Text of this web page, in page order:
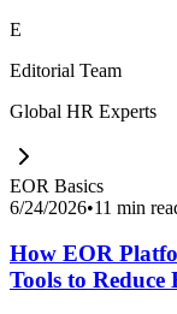
E
Editorial Team
Global HR Experts
EOR Basics
6/24/2026•11 min
How EOR
Tools to Reduce